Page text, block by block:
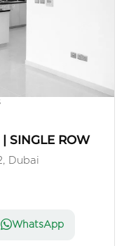
SINGLE ROW
Dubai
WhatsApp